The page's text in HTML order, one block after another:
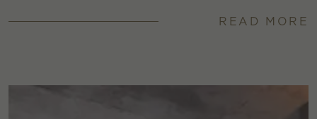
READ MORE